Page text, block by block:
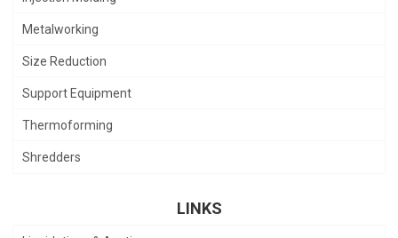
Metalworking
Size Reduction
Support Equipment
Thermoforming
Shredders
LINKS